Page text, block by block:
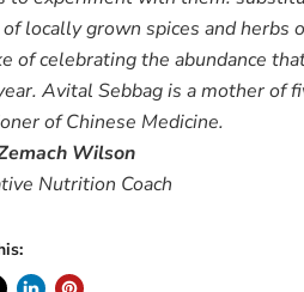
locally grown spices and
of celebrating the abundance
Avital Sebbag is a mother of
of Chinese Medicine.
Wilson
Nutrition Coach